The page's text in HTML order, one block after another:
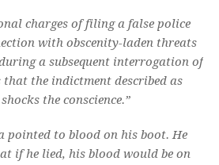
charges of filing a false police
with obscenity-laden threats
a subsequent interrogation of
that the indictment described as
the conscience.”
pointed to blood on his boot. He
if he lied, his blood would be on